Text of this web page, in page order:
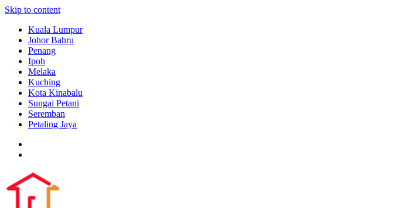
Skip to content
Kuala Lumpur
Johor Bahru
Penang
Ipoh
Melaka
Kuching
Kota Kinabalu
Sungai Petani
Seremban
Petaling Jaya